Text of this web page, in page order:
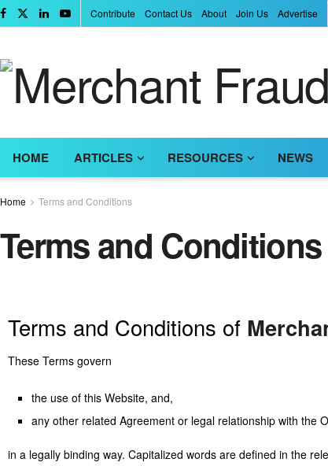
Contribute Contact Us About Join Us Advertise
HOME ARTICLES RESOURCES NEWS
Home Terms and Conditions
Terms and Conditions
Terms and Conditions of
These Terms govern
the use of this Website, and,
any other related Agreement or legal relationship with the
in a legally binding way. Capitalized words are defined in the